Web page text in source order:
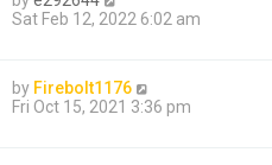
Sat Feb 12, 2022 6:02 am
by Firebolt1176
Fri Oct 15, 2021 3:36 pm